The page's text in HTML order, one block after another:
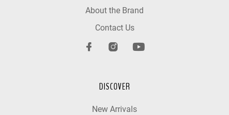
About the Brand
Contact Us
DISCOVER
New Arrivals